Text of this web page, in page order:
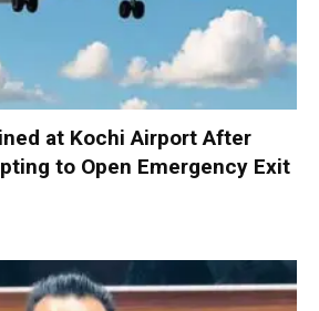
at Kochi Airport After
to Open Emergency Exit